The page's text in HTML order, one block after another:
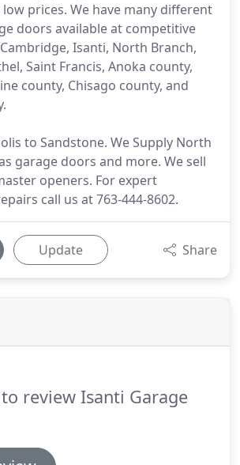
prices. We have many different
doors available at competitive
Isanti, North Branch,
Saint Francis, Anoka county,
county, Chisago county, and
to Sandstone. We Supply North
garage doors and more. We sell
openers. For expert
call us at 763-444-8602.
Update Share
review Isanti Garage